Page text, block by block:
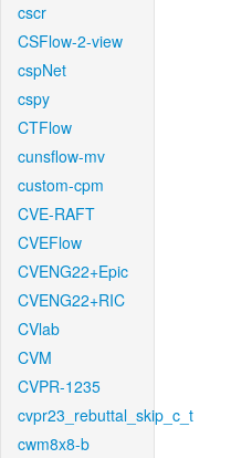
cscr
CSFlow-2-view
cspNet
cspy
CTFlow
cunsflow-mv
custom-cpm
CVE-RAFT
CVEFlow
CVENG22+Epic
CVENG22+RIC
CVlab
CVM
CVPR-1235
cvpr23_rebuttal_skip_c_t
cwm8x8-b